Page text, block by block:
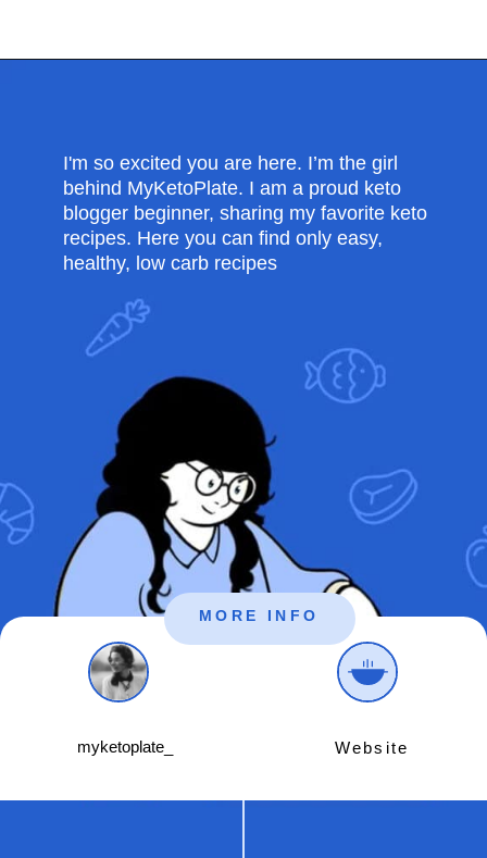
I'm so excited you are here. I’m the girl
behind MyKetoPlate. I am a proud keto
blogger beginner, sharing my favorite keto
recipes. Here you can find only easy,
healthy, low carb recipes
MORE INFO
Website
myketoplate_